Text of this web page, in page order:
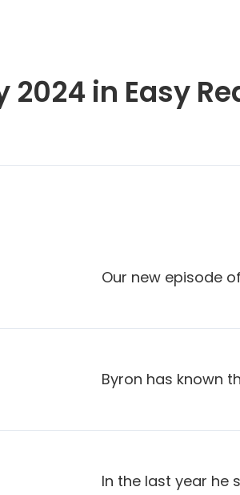
2024 in Easy
Our new episode
Byron has known
In the last year he